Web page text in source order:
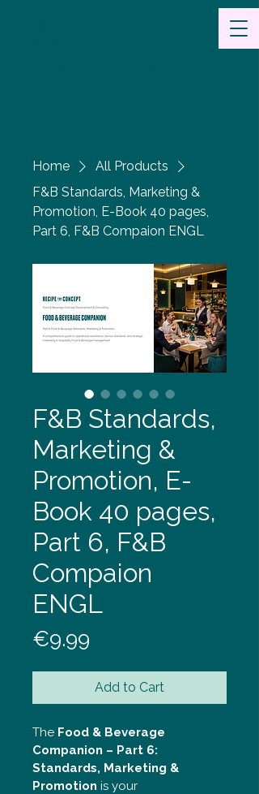
Home
All Products
F&B Standards, Marketing &
Promotion, E-Book 40 pages,
Part 6, F&B Compaion ENGL
F&B Standards,
Marketing &
Promotion, E-
Book 40 pages,
Part 6, F&B
Compaion
ENGL
€9.99
Add to Cart
The Food & Beverage
Companion – Part 6:
Standards, Marketing &
Promotion is your